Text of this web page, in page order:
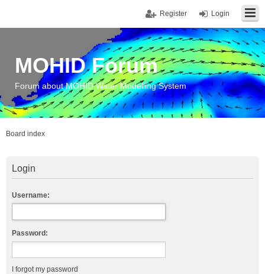
Login
Register
MOHID Forum
Forum about MOHID Water Modelling System
Board index
Login
Username:
Password:
I forgot my password